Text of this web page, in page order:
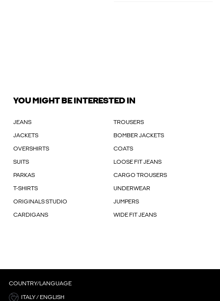
YOU MIGHT BE INTERESTED IN
JEANS TROUSERS
JACKETS BOMBER JACKETS
OVERSHIRTS COATS
SUITS LOOSE FIT JEANS
PARKAS CARGO TROUSERS
T-SHIRTS UNDERWEAR
ORIGINALS STUDIO JUMPERS
CARDIGANS WIDE FIT JEANS
COUNTRY/LANGUAGE
ITALY / ENGLISH